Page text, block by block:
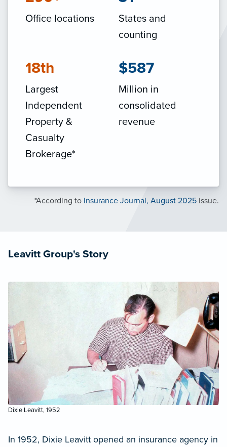
Office locations
States and
counting
18th
Largest
Independent
Property &
Casualty
Brokerage*
$587
Million in
consolidated
revenue
*According to Insurance Journal, August 2025 issue.
Leavitt Group's Story
Dixie Leavitt, 1952
In 1952, Dixie Leavitt opened an insurance agency in